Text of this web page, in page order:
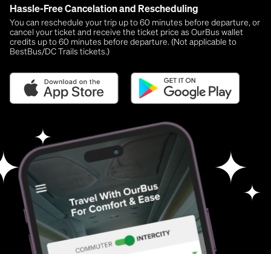
Hassle-Free Cancelation and Rescheduling
You can reschedule your trip up to 60 minutes before departure, or
cancel your ticket and receive the ticket price as OurBus wallet
credits up to 60 minutes before departure. (Not applicable to
BestBus/DC Trails tickets.)